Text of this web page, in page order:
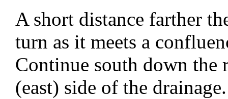
A short distance farther
turn as it meets a
Continue south down
(east) side of the drainage.